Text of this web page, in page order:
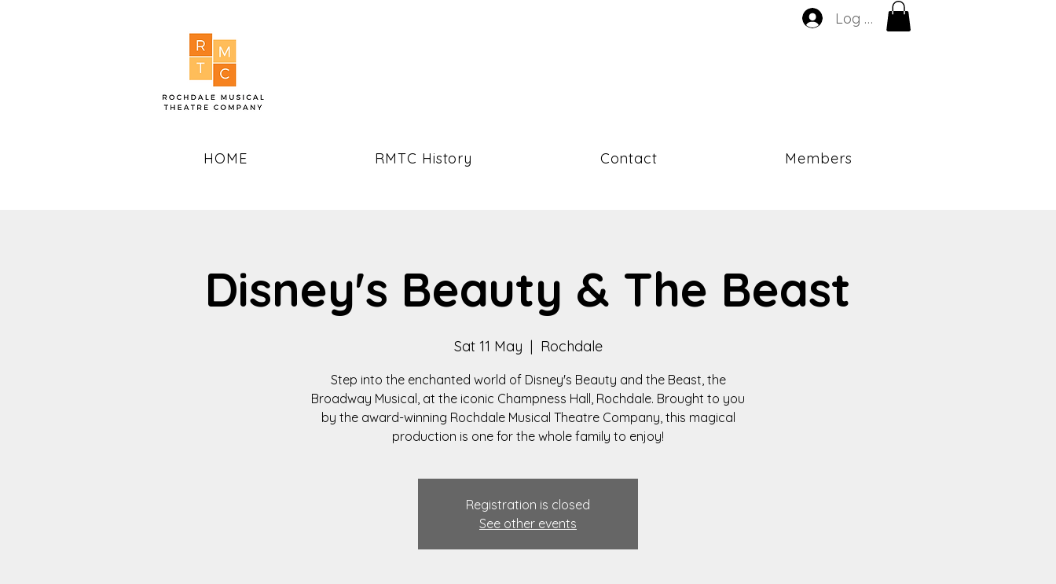
Log In
HOME RMTC History Contact Members
Disney's Beauty & The Beast
Sat 11 May
  |
Rochdale
Step into the enchanted world of Disney's Beauty and the Beast, the
Broadway Musical, at the iconic Champness Hall, Rochdale. Brought to you
by the award-winning Rochdale Musical Theatre Company, this magical
production is one for the whole family to enjoy!
Registration is closed
See other events